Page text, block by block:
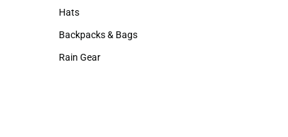
Accessories
Hats
Hats
Backpacks & Bags
Backpacks & Bags
Rain Gear